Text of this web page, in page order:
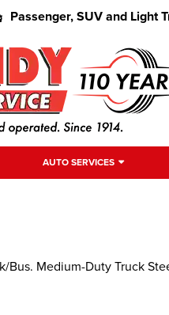
Passenger, SUV and Light
AUTO SERVICES
Bus. Medium-Duty Truck